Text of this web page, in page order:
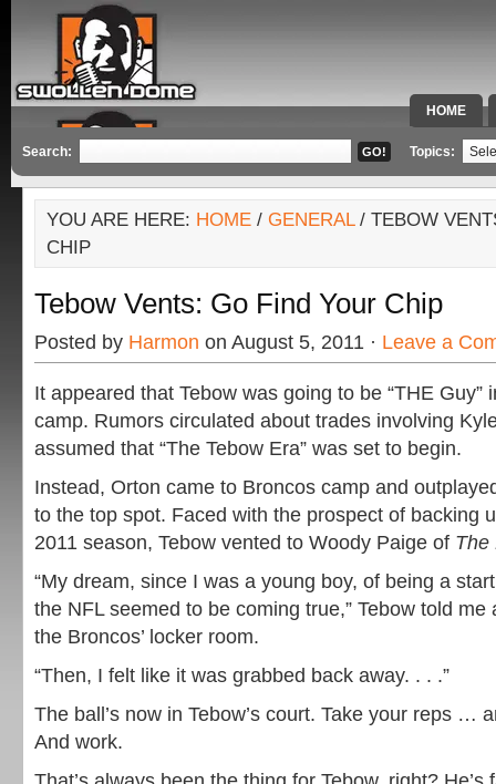
HOME
SPECIAL
Search: Topics:
YOU ARE HERE: HOME / GENERAL/ TEBOW
CHIP
Tebow Vents: Go Find Your Chip
Posted by Harmon on August 5, 2011 · Leave a
It appeared that Tebow was going to be “THE Guy”
camp. Rumors circulated about trades involving
assumed that “The Tebow Era” was set to begin.
Instead, Orton came to Broncos camp and
to the top spot. Faced with the prospect of backing
2011 season, Tebow vented to Woody Paige of The
“My dream, since I was a young boy, of being a
the NFL seemed to be coming true,” Tebow told
the Broncos’ locker room.
“Then, I felt like it was grabbed back away. . . .”
The ball’s now in Tebow’s court. Take your reps …
And work.